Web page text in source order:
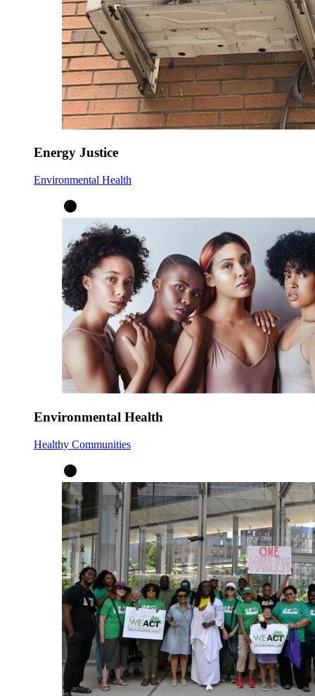
Energy Justice
Environmental Health
Environmental Health
Healthy Communities